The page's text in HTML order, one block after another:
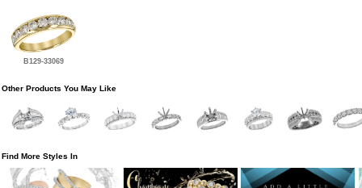
B129-33069
Other Products You May Like
Find More Styles In